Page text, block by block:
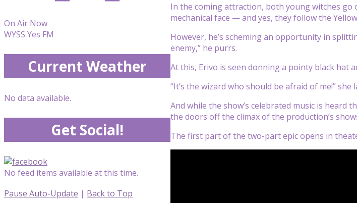
In the coming attraction, both young witches
mechanical face — and yes, they follow the
However, he’s scheming an opportunity in
enemy,” he purrs.
At this, Erivo is seen donning a pointy black hat
“It’s the wizard who should be afraid of me!” she
And while the show’s celebrated music is
the doors off the climax of the production’s
The first part of the two-part epic opens in
On Air Now
WYSS Yes FM
Current Weather
No data available.
Get Social!
No feed items available at this time.
Pause Auto-Update | Back to Top